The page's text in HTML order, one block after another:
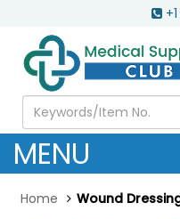
MENU
Home Wound